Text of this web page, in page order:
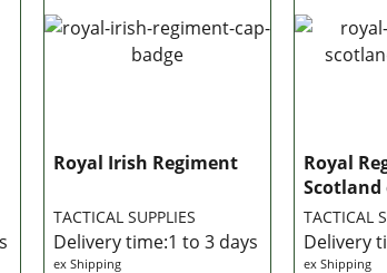
Royal Irish Regiment
ex Shipping
TACTICAL SUPPLIES
Delivery time:1 to 3 days
Royal
Scotland
ex Shipping
TACTICAL
Delivery